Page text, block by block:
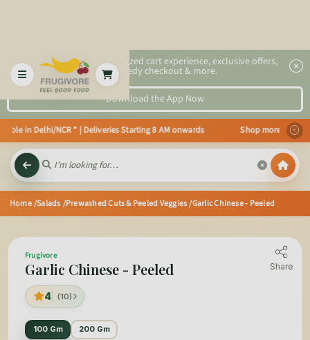
2x faster, personalized cart experience, exclusive offers,
speedy checkout & more.
Download the App Now
in Delhi/NCR * | Deliveries Starting 8 AM onwards Shop more, Save
Home/Salads /Prewashed Cuts & Peeled Veggies/Garlic Chinese - Peeled
Frugivore
Garlic Chinese - Peeled
4 (10)
Share
100 Gm 200 Gm